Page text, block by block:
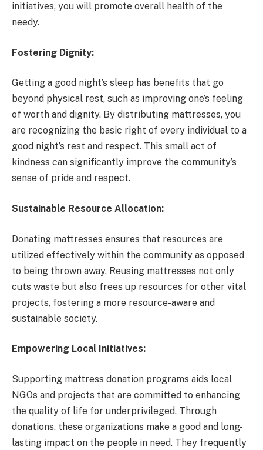
initiatives, you will promote overall health of the
needy.
Fostering Dignity:
Getting a good night’s sleep has benefits that go
beyond physical rest, such as improving one’s feeling
of worth and dignity. By distributing mattresses, you
are recognizing the basic right of every individual to a
good night’s rest and respect. This small act of
kindness can significantly improve the community’s
sense of pride and respect.
Sustainable Resource Allocation:
Donating mattresses ensures that resources are
utilized effectively within the community as opposed
to being thrown away. Reusing mattresses not only
cuts waste but also frees up resources for other vital
projects, fostering a more resource-aware and
sustainable society.
Empowering Local Initiatives:
Supporting mattress donation programs aids local
NGOs and projects that are committed to enhancing
the quality of life for underprivileged. Through
donations, these organizations make a good and long-
lasting impact on the people in need. They frequently